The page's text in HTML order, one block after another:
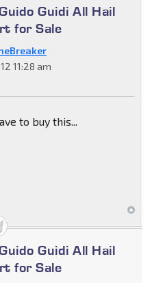
Guidi All Hail
for Sale
11:28 am
to buy this...
Guidi All Hail
for Sale